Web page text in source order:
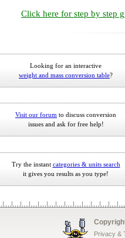
Click here for step by step
Looking for an interactive
weight and mass conversion table?
Visit our forum to discuss conversion
issues and ask for free help!
Try the instant categories & units search
it gives you results as you type!
Privacy &